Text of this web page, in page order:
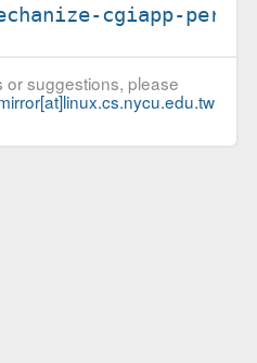
cgiapp-
suggestions, please